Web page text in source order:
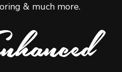
& much more.